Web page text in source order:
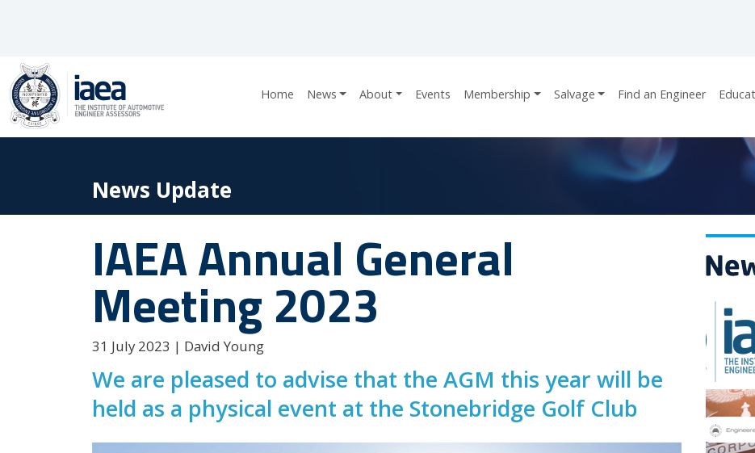
Home News About Events Membership Salvage Find an Engineer
News Update
IAEA Annual General
Meeting 2023
31 July 2023 | David Young
We are pleased to advise that the AGM this year will be
held as a physical event at the Stonebridge Golf Club